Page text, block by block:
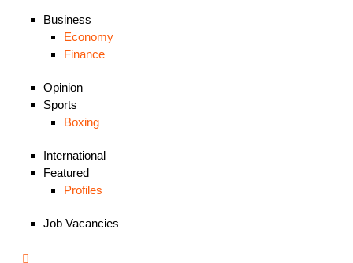
Business
Economy
Finance
Opinion
Sports
Boxing
International
Featured
Profiles
Job Vacancies